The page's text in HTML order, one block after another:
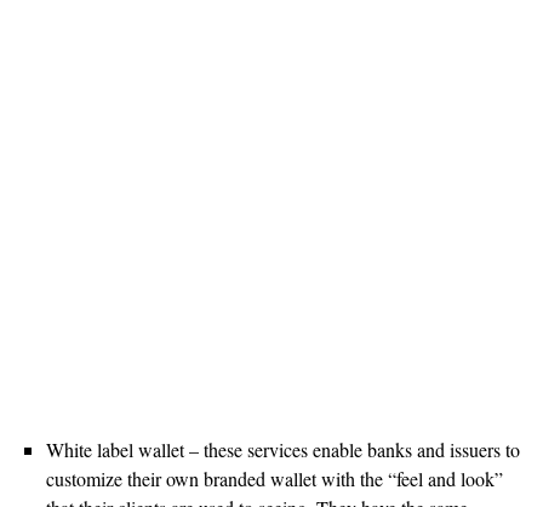
White label wallet – these services enable banks and issuers to
customize their own branded wallet with the “feel and look”